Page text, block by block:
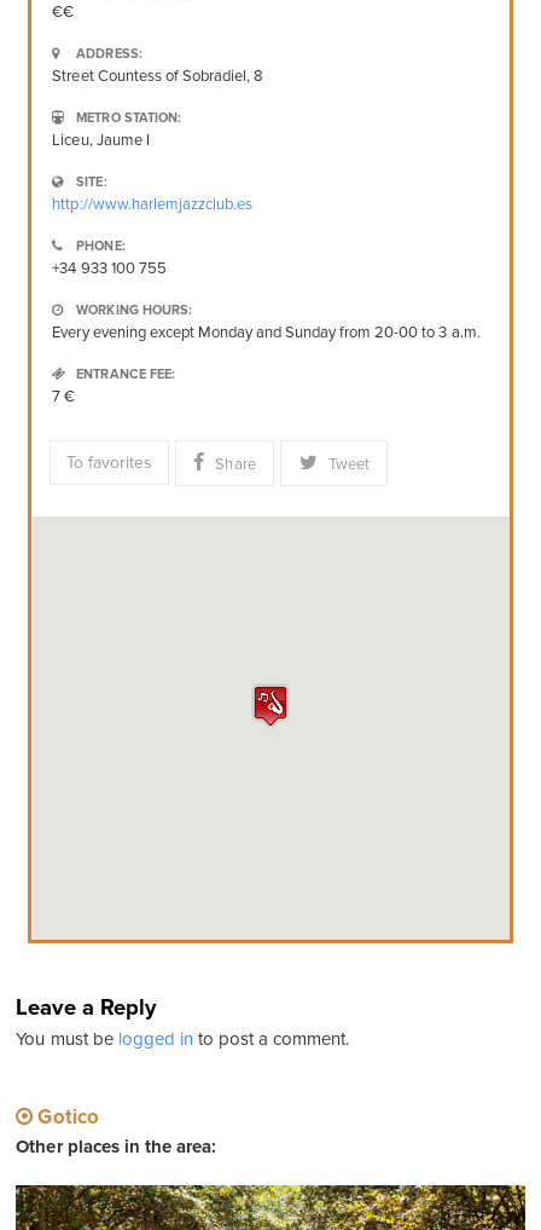
€€
ADDRESS:
Street Countess of Sobradiel, 8
METRO STATION:
Liceu, Jaume I
SITE:
http://www.harlemjazzclub.es
PHONE:
+34 933 100 755
WORKING HOURS:
Every evening except Monday and Sunday from 20-00 to 3 a.m.
ENTRANCE FEE:
7 €
To favorites Share Tweet
Leave a Reply
You must be logged into post a comment.
Gotico
Other places in the area: